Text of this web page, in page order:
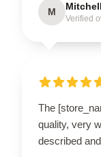
M Mitchell
Verified
The
quality, very
described